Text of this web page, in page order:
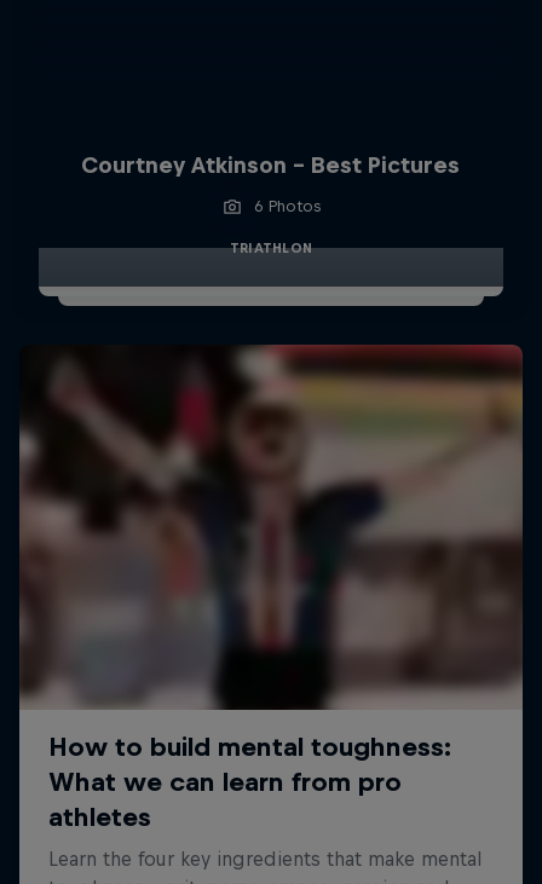
Courtney Atkinson - Best Pictures
6 Photos
TRIATHLON